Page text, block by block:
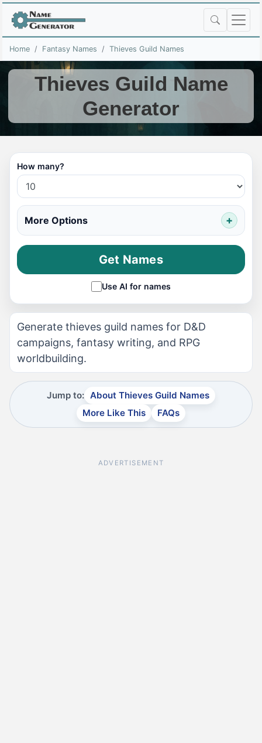
Home Fantasy Names Thieves Guild Names
Thieves Guild Name
Generator
How many?
More Options
Get Names
Use AI for names
Generate thieves guild names for D&D
campaigns, fantasy writing, and RPG
worldbuilding.
Jump to: About Thieves Guild Names
More Like This
FAQs
ADVERTISEMENT